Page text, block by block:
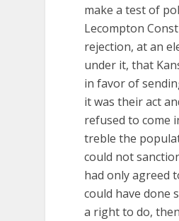
make a test of
Lecompton
rejection, at an
under it, that
in favor of
it was their act
refused to come
treble the
could not
had only agreed
could have done
a right to do,